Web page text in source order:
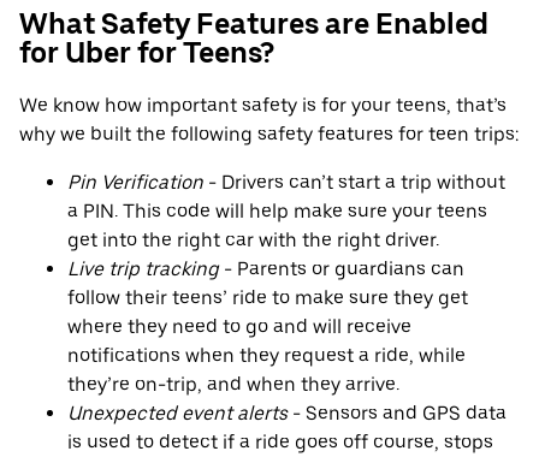
What Safety Features are Enabled
for Uber for Teens?
We know how important safety is for your teens, that’s
why we built the following safety features for teen trips:
Pin Verification - Drivers can’t start a trip without
a PIN. This code will help make sure your teens
get into the right car with the right driver.
Live trip tracking- Parents or guardians can
follow their teens’ ride to make sure they get
where they need to go and will receive
notifications when they request a ride, while
they’re on-trip, and when they arrive.
Unexpected event alerts- Sensors and GPS data
is used to detect if a ride goes off course, stops